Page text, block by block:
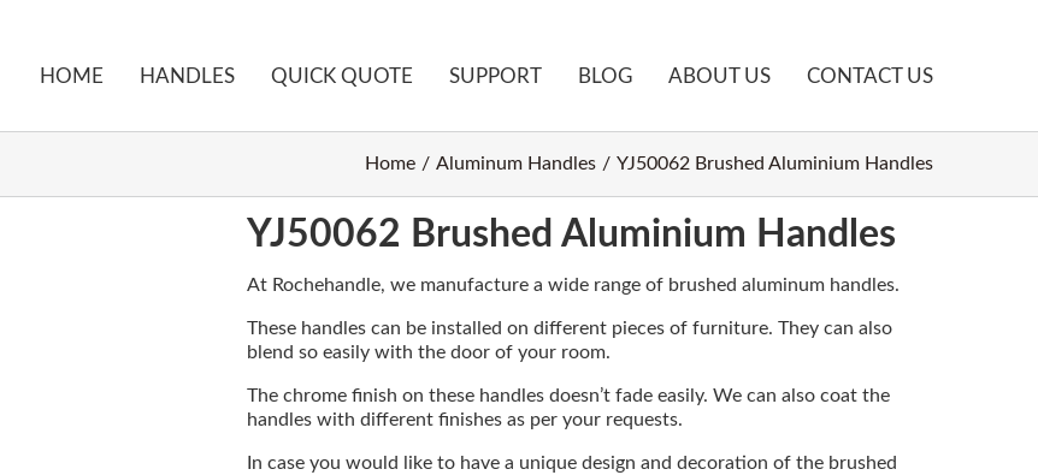
HOME HANDLES QUICK QUOTE SUPPORT BLOG ABOUT US CONTACT US
Home Aluminum Handles YJ50062 Brushed Aluminium Handles
YJ50062 Brushed Aluminium Handles
At Rochehandle, we manufacture a wide range of brushed aluminum handles.
These handles can be installed on different pieces of furniture. They can also
blend so easily with the door of your room.
The chrome finish on these handles doesn’t fade easily. We can also coat the
handles with different finishes as per your requests.
In case you would like to have a unique design and decoration of the brushed